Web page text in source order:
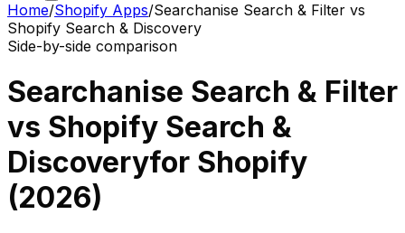
Home/Shopify Apps/Searchanise Search & Filter vs
Shopify Search & Discovery
Side-by-side comparison
Searchanise Search & Filter
vs Shopify Search &
Discoveryfor Shopify
(2026)